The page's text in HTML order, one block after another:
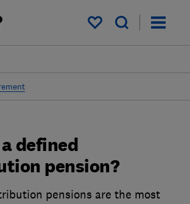
My saved items
defined
pension?
pensions are the most